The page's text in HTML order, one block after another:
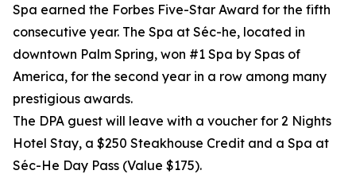
Spa earned the Forbes Five-Star Award for the fifth
consecutive year. The Spa at Séc-he, located in
downtown Palm Spring, won #1 Spa by Spas of
America, for the second year in a row among many
prestigious awards.
The DPA guest will leave with a voucher for 2 Nights
Hotel Stay, a $250 Steakhouse Credit and a Spa at
Séc-He Day Pass (Value $175).